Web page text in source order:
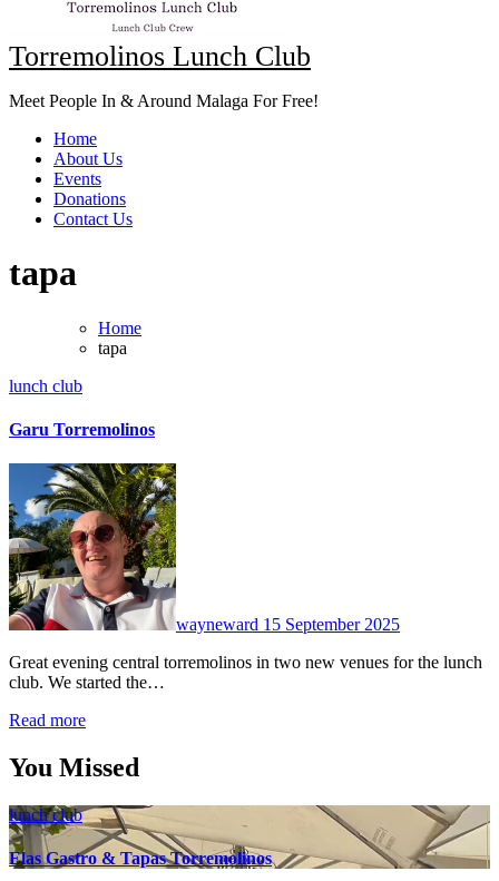
Torremolinos Lunch Club
Meet People In & Around Malaga For Free!
Home
About Us
Events
Donations
Contact Us
tapa
Home
tapa
lunch club
Garu Torremolinos
wayneward 15 September 2025
Great evening central torremolinos in two new venues for the lunch
club. We started the…
Read more
You Missed
lunch club
Elas Gastro & Tapas Torremolinos